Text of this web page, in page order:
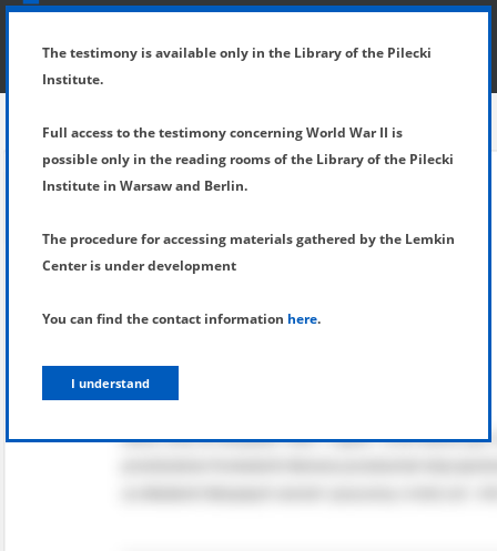
SHOW MENU
The testimony is available only in the Library of the Pilecki
Institute.
Full access to the testimony concerning World War II is
possible only in the reading rooms of the Library of the Pilecki
Institute in Warsaw and Berlin.
The procedure for accessing materials gathered by the Lemkin
Center is under development
You can find the contact information here.
I understand